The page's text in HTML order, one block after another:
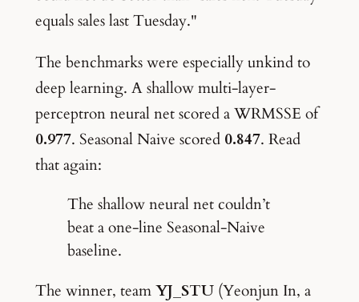
equals sales last Tuesday."
The benchmarks were especially unkind to
deep learning. A shallow multi-layer-
perceptron neural net scored a WRMSSE of
0.977. Seasonal Naive scored 0.847. Read
that again:
The shallow neural net couldn’t
beat a one-line Seasonal-Naive
baseline.
The winner, teamYJ_STU(Yeonjun In, a